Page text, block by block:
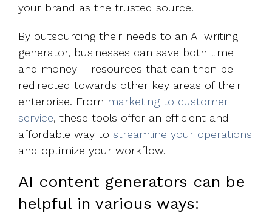
your brand as the trusted source.
By outsourcing their needs to an AI writing
generator, businesses can save both time
and money – resources that can then be
redirected towards other key areas of their
enterprise. From marketing to customer
service, these tools offer an efficient and
affordable way to streamline your operations
and optimize your workflow.
AI content generators can be
helpful in various ways: